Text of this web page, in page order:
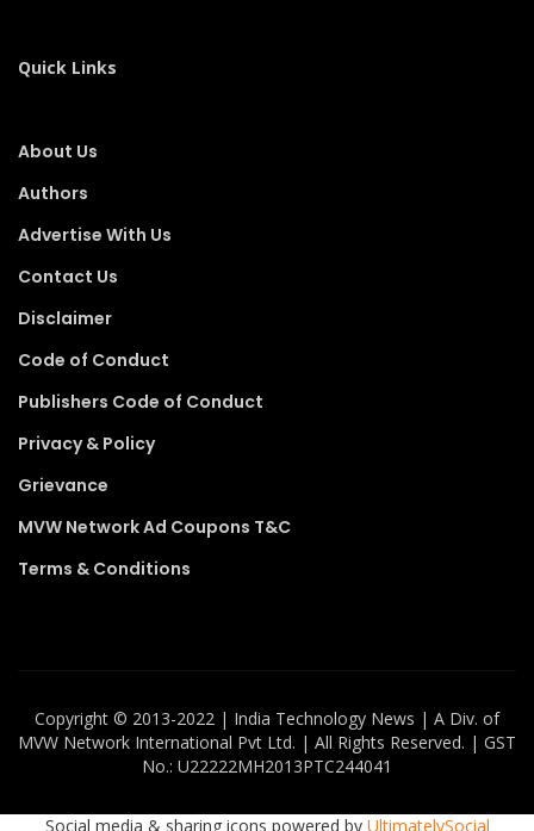
Quick Links
About Us
Authors
Advertise With Us
Contact Us
Disclaimer
Code of Conduct
Publishers Code of Conduct
Privacy & Policy
Grievance
MVW Network Ad Coupons T&C
Terms & Conditions
Copyright ©️ 2013-2022 | India Technology News | A Div. of
MVW Network International Pvt Ltd. | All Rights Reserved. | GST
No.: U22222MH2013PTC244041
Social media & sharing icons powered by UltimatelySocial